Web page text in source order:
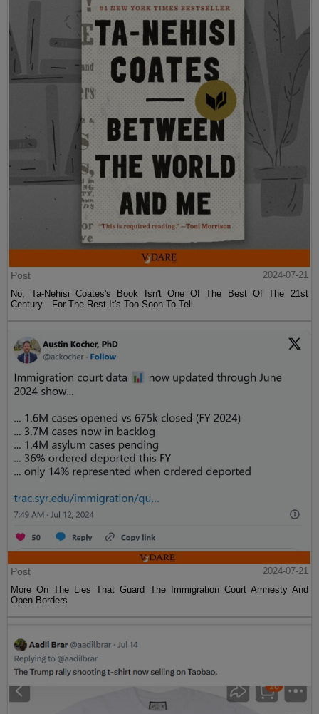
Post
2024-07-21
No, Ta-Nehisi Coates's Book Isn't One Of The Best Of The 21st
Century—For The Rest It's Too Soon To Tell
Post
2024-07-21
More On The Lies That Guard The Immigration Court Amnesty And
Open Borders